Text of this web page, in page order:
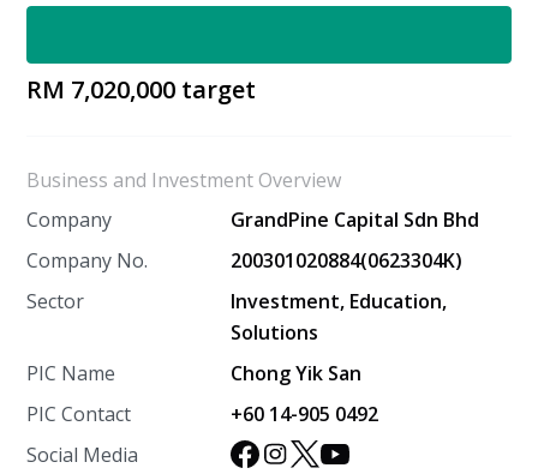
RM 7,020,000 target
Business and Investment Overview
Company
GrandPine Capital Sdn Bhd
Company No.
200301020884(0623304K)
Sector
Investment, Education,
Solutions
PIC Name
Chong Yik San
PIC Contact
+60 14-905 0492
Social Media